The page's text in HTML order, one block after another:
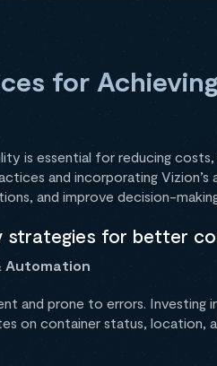
for
is essential for reducing
and incorporating
and improve decision-
strategies for better
Automation
and prone to errors. Investing
on container status, location,